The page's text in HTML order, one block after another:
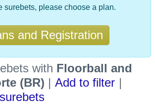
surebets, please choose a plan.
and Registration
with Floorball and
(BR) | Add to filter |